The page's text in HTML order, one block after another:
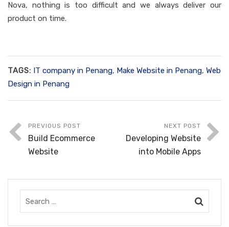
Nova, nothing is too difficult and we always deliver our
product on time.
TAGS: IT company in Penang, Make Website in Penang, Web
Design in Penang
PREVIOUS POST
Build Ecommerce
Website
NEXT POST
Developing Website
into Mobile Apps